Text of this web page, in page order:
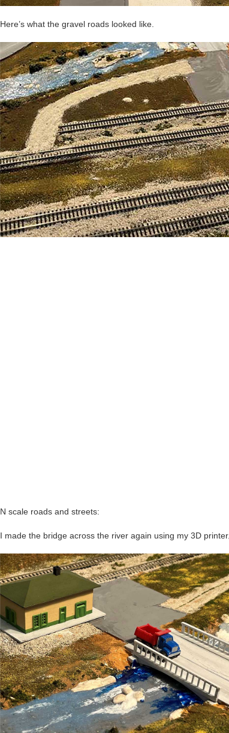
Here’s what the gravel roads looked like.
N scale roads and streets:
I made the bridge across the river again using my 3D printer.